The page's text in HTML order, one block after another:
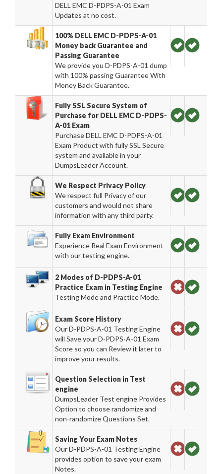
DELL EMC D-PDPS-A-01 Exam
Updates at no cost.
100% DELL EMC D-PDPS-A-01
Money back Guarantee and
Passing Guarantee
We provide you D-PDPS-A-01 dump
with 100% passing Guarantee With
Money Back Guarantee.
Fully SSL Secure System of
Purchase for DELL EMC D-PDPS-
A-01 Exam
Purchase DELL EMC D-PDPS-A-01
Exam Product with fully SSL Secure
system and available in your
DumpsLeader Account.
We Respect Privacy Policy
We respect full Privacy of our
customers and would not share
information with any third party.
Fully Exam Environment
Experience Real Exam Environment
with our testing engine.
2 Modes of D-PDPS-A-01
Practice Exam in Testing Engine
Testing Mode and Practice Mode.
Exam Score History
Our D-PDPS-A-01 Testing Engine
will Save your D-PDPS-A-01 Exam
Score so you can Review it later to
improve your results.
Question Selection in Test
engine
DumpsLeader Test engine Provides
Option to choose randomize and
non-randomize Questions Set.
Saving Your Exam Notes
Our D-PDPS-A-01 Testing Engine
provides option to save your exam
Notes.